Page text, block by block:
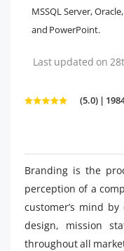
MSSQL Server,
and PowerPoint.
Last updated on
(5.0) |
Branding is the
perception of a
customer’s mind
design, mission
throughout all